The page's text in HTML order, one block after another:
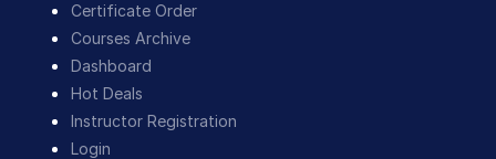
Certificate Order
Courses Archive
Dashboard
Hot Deals
Instructor Registration
Login